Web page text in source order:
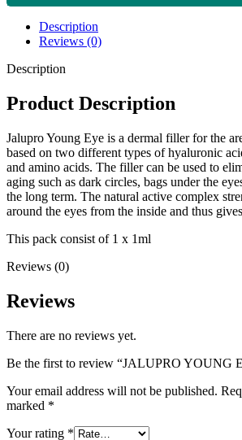
Description
Reviews (0)
Description
Product Description
Jalupro Young Eye is a dermal filler for the
based on two different types of hyaluronic
and amino acids. The filler can be used to
aging such as dark circles, bags under the
the long term. The natural active complex
around the eyes from the inside and thus
This pack consist of 1 x 1ml
Reviews (0)
Reviews
There are no reviews yet.
Be the first to review “JALUPRO YOUNG
Your email address will not be published.
marked *
Your rating *